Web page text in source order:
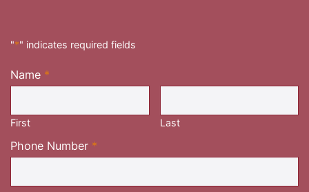
"*" indicates required fields
Name *
Required
First Last
Phone Number *